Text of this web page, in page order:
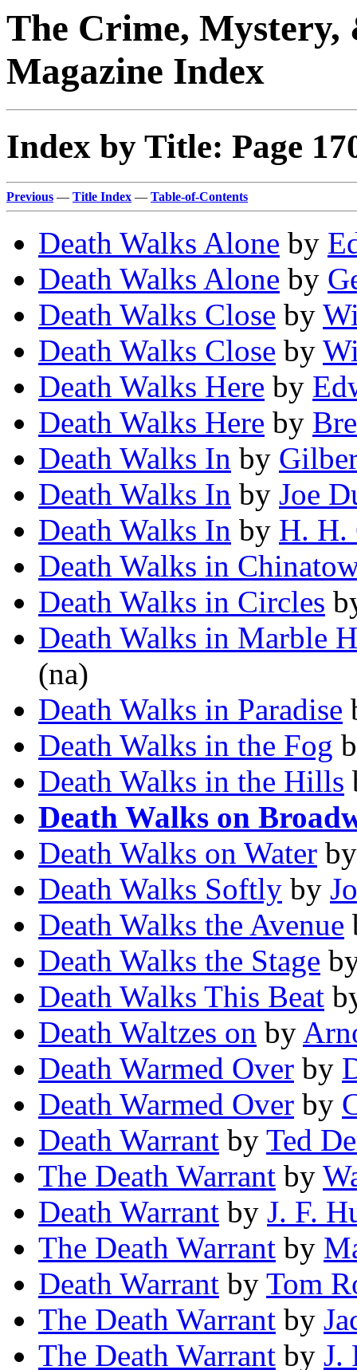
The Crime,
Magazine Index
Index by Title: Page
Previous — Title Index — Table-of-Contents
Death Walks Alone by
Death Walks Alone by
Death Walks Close by
Death Walks Close by
Death Walks Here by
Death Walks Here by
Death Walks In by
Death Walks In by Joe
Death Walks In by H. H.
Death Walks in
Death Walks in Circles
Death Walks in Marble
(na)
Death Walks in Paradise
Death Walks in the Fog
Death Walks in the Hills
Death Walks on
Death Walks on Water
Death Walks Softly by
Death Walks the Avenue
Death Walks the Stage
Death Walks This Beat
Death Waltzes on by
Death Warmed Over by
Death Warmed Over by
Death Warrant by Ted
The Death Warrant by
Death Warrant by J. F.
The Death Warrant by
Death Warrant by Tom
The Death Warrant by
The Death Warrant by J.